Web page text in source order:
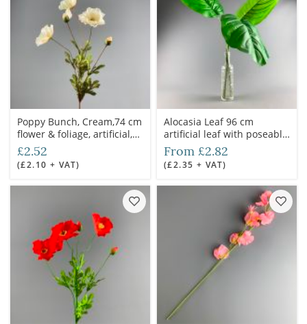
Poppy Bunch, Cream,74 cm
flower & foliage, artificial,
poseable stem
£2.52
(£2.10 + VAT)
Alocasia Leaf 96 cm
artificial leaf with poseable
wire stem
From £2.82
(£2.35 + VAT)